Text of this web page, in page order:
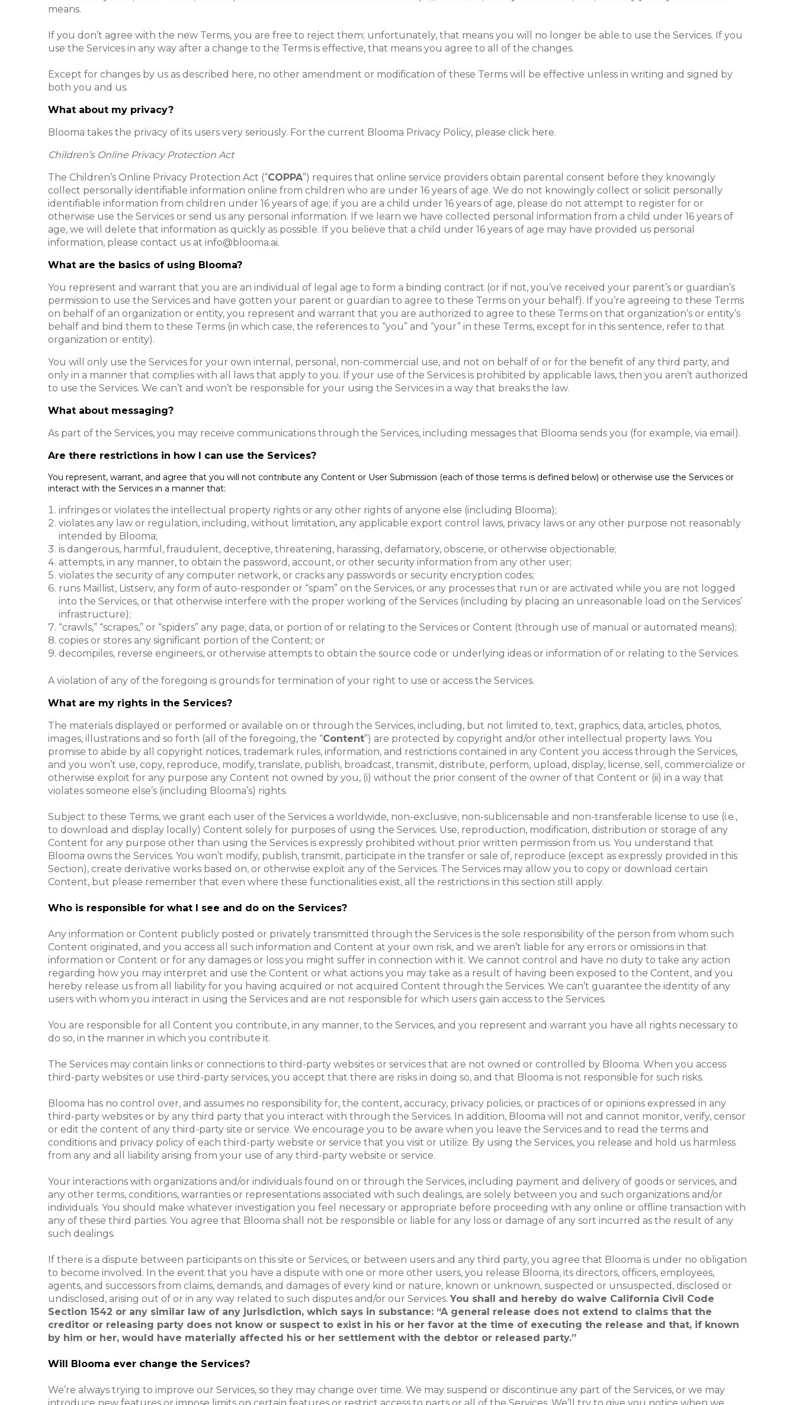
means.
If you don’t agree with the new Terms, you are free to reject them; unfortunately, that means you will no longer be able to use the Services. If you
use the Services in any way after a change to the Terms is effective, that means you agree to all of the changes.
Except for changes by us as described here, no other amendment or modification of these Terms will be effective unless in writing and signed by
both you and us.
What about my privacy?
Blooma takes the privacy of its users very seriously. For the current Blooma Privacy Policy, please click here.
Children’s Online Privacy Protection Act
The Children’s Online Privacy Protection Act (“COPPA”) requires that online service providers obtain parental consent before they knowingly
collect personally identifiable information online from children who are under 16 years of age. We do not knowingly collect or solicit personally
identifiable information from children under 16 years of age; if you are a child under 16 years of age, please do not attempt to register for or
otherwise use the Services or send us any personal information. If we learn we have collected personal information from a child under 16 years of
age, we will delete that information as quickly as possible. If you believe that a child under 16 years of age may have provided us personal
information, please contact us at info@blooma.ai.
What are the basics of using Blooma?
You represent and warrant that you are an individual of legal age to form a binding contract (or if not, you’ve received your parent’s or guardian’s
permission to use the Services and have gotten your parent or guardian to agree to these Terms on your behalf). If you’re agreeing to these Terms
on behalf of an organization or entity, you represent and warrant that you are authorized to agree to these Terms on that organization’s or entity’s
behalf and bind them to these Terms (in which case, the references to “you” and “your” in these Terms, except for in this sentence, refer to that
organization or entity).
You will only use the Services for your own internal, personal, non-commercial use, and not on behalf of or for the benefit of any third party, and
only in a manner that complies with all laws that apply to you. If your use of the Services is prohibited by applicable laws, then you aren’t authorized
to use the Services. We can’t and won’t be responsible for your using the Services in a way that breaks the law.
What about messaging?
As part of the Services, you may receive communications through the Services, including messages that Blooma sends you (for example, via email).
Are there restrictions in how I can use the Services?
You represent, warrant, and agree that you will not contribute any Content or User Submission (each of those terms is defined below) or otherwise use the Services or
interact with the Services in a manner that:
infringes or violates the intellectual property rights or any other rights of anyone else (including Blooma);
violates any law or regulation, including, without limitation, any applicable export control laws, privacy laws or any other purpose not reasonably
intended by Blooma;
is dangerous, harmful, fraudulent, deceptive, threatening, harassing, defamatory, obscene, or otherwise objectionable;
attempts, in any manner, to obtain the password, account, or other security information from any other user;
violates the security of any computer network, or cracks any passwords or security encryption codes;
runs Maillist, Listserv, any form of auto-responder or “spam” on the Services, or any processes that run or are activated while you are not logged
into the Services, or that otherwise interfere with the proper working of the Services (including by placing an unreasonable load on the Services’
infrastructure);
“crawls,” “scrapes,” or “spiders” any page, data, or portion of or relating to the Services or Content (through use of manual or automated means);
copies or stores any significant portion of the Content; or
decompiles, reverse engineers, or otherwise attempts to obtain the source code or underlying ideas or information of or relating to the Services.
A violation of any of the foregoing is grounds for termination of your right to use or access the Services.
What are my rights in the Services?
The materials displayed or performed or available on or through the Services, including, but not limited to, text, graphics, data, articles, photos,
images, illustrations and so forth (all of the foregoing, the “Content”) are protected by copyright and/or other intellectual property laws. You
promise to abide by all copyright notices, trademark rules, information, and restrictions contained in any Content you access through the Services,
and you won’t use, copy, reproduce, modify, translate, publish, broadcast, transmit, distribute, perform, upload, display, license, sell, commercialize or
otherwise exploit for any purpose any Content not owned by you, (i) without the prior consent of the owner of that Content or (ii) in a way that
violates someone else’s (including Blooma’s) rights.
Subject to these Terms, we grant each user of the Services a worldwide, non-exclusive, non-sublicensable and non-transferable license to use (i.e.,
to download and display locally) Content solely for purposes of using the Services. Use, reproduction, modification, distribution or storage of any
Content for any purpose other than using the Services is expressly prohibited without prior written permission from us. You understand that
Blooma owns the Services. You won’t modify, publish, transmit, participate in the transfer or sale of, reproduce (except as expressly provided in this
Section), create derivative works based on, or otherwise exploit any of the Services. The Services may allow you to copy or download certain
Content, but please remember that even where these functionalities exist, all the restrictions in this section still apply.
Who is responsible for what I see and do on the Services?
Any information or Content publicly posted or privately transmitted through the Services is the sole responsibility of the person from whom such
Content originated, and you access all such information and Content at your own risk, and we aren’t liable for any errors or omissions in that
information or Content or for any damages or loss you might suffer in connection with it. We cannot control and have no duty to take any action
regarding how you may interpret and use the Content or what actions you may take as a result of having been exposed to the Content, and you
hereby release us from all liability for you having acquired or not acquired Content through the Services. We can’t guarantee the identity of any
users with whom you interact in using the Services and are not responsible for which users gain access to the Services.
You are responsible for all Content you contribute, in any manner, to the Services, and you represent and warrant you have all rights necessary to
do so, in the manner in which you contribute it.
The Services may contain links or connections to third-party websites or services that are not owned or controlled by Blooma. When you access
third-party websites or use third-party services, you accept that there are risks in doing so, and that Blooma is not responsible for such risks.
Blooma has no control over, and assumes no responsibility for, the content, accuracy, privacy policies, or practices of or opinions expressed in any
third-party websites or by any third party that you interact with through the Services. In addition, Blooma will not and cannot monitor, verify, censor
or edit the content of any third-party site or service. We encourage you to be aware when you leave the Services and to read the terms and
conditions and privacy policy of each third-party website or service that you visit or utilize. By using the Services, you release and hold us harmless
from any and all liability arising from your use of any third-party website or service.
Your interactions with organizations and/or individuals found on or through the Services, including payment and delivery of goods or services, and
any other terms, conditions, warranties or representations associated with such dealings, are solely between you and such organizations and/or
individuals. You should make whatever investigation you feel necessary or appropriate before proceeding with any online or offline transaction with
any of these third parties. You agree that Blooma shall not be responsible or liable for any loss or damage of any sort incurred as the result of any
such dealings.
If there is a dispute between participants on this site or Services, or between users and any third party, you agree that Blooma is under no obligation
to become involved. In the event that you have a dispute with one or more other users, you release Blooma, its directors, officers, employees,
agents, and successors from claims, demands, and damages of every kind or nature, known or unknown, suspected or unsuspected, disclosed or
undisclosed, arising out of or in any way related to such disputes and/or our Services. You shall and hereby do waive California Civil Code
Section 1542 or any similar law of any jurisdiction, which says in substance: “A general release does not extend to claims that the
creditor or releasing party does not know or suspect to exist in his or her favor at the time of executing the release and that, if known
by him or her, would have materially affected his or her settlement with the debtor or released party.”
Will Blooma ever change the Services?
We’re always trying to improve our Services, so they may change over time. We may suspend or discontinue any part of the Services, or we may